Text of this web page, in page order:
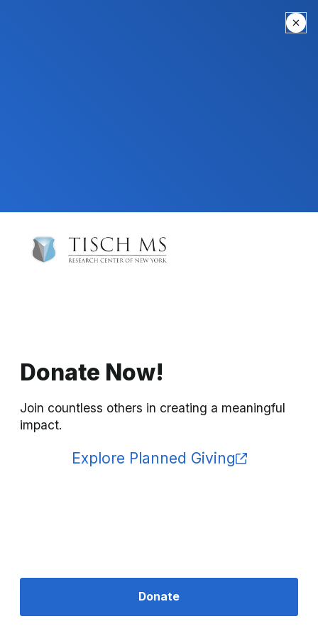
Donate Now!
Join countless others in creating a meaningful
impact.
Explore Planned Giving
Donate